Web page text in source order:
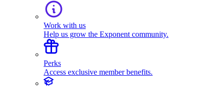
Work with us
Help us grow the Exponent community.
Perks
Access exclusive member benefits.